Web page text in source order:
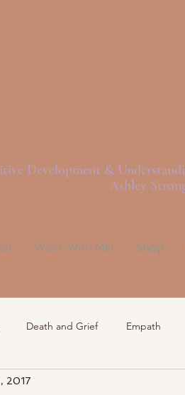
Development &
Ashley
Work With Me! Shop
Death and Grief Empath
Spirit
2017